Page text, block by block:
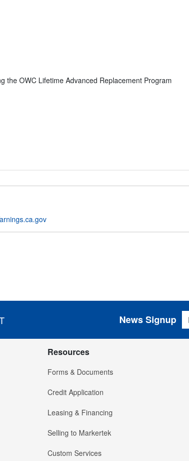
the OWC Lifetime Advanced Replacement Program
News Signup
Resources
Forms & Documents
Credit Application
Leasing & Financing
Selling to Markertek
Custom Services